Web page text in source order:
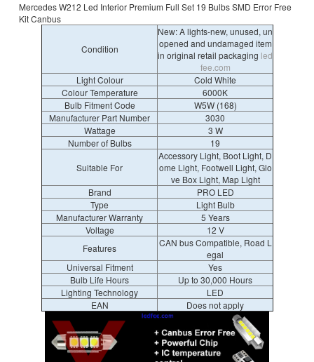
Mercedes W212 Led Interior Premium Full Set 19 Bulbs SMD Error Free
Kit Canbus
Condition
New: A lights-new, unused, un
opened and undamaged item
in original retail packaging led
fee.com
Light Colour
Cold White
Colour Temperature
6000K
Bulb Fitment Code
W5W (168)
Manufacturer Part Number
3030
Wattage
3 W
Number of Bulbs
19
Suitable For
Accessory Light, Boot Light, D
ome Light, Footwell Light, Glo
ve Box Light, Map Light
Brand
PRO LED
Type
Light Bulb
Manufacturer Warranty
5 Years
Voltage
12 V
Features
CAN bus Compatible, Road L
egal
Universal Fitment
Yes
Bulb Life Hours
Up to 30,000 Hours
Lighting Technology
LED
EAN
Does not apply